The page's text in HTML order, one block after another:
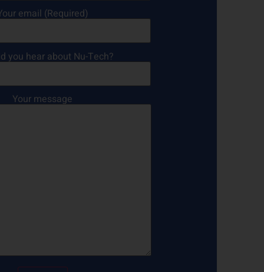
email (Required)
you hear about Nu-Tech?
Your message